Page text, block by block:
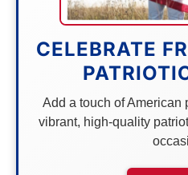
CELEBRATE
Add a touch of American
vibrant, high-quality